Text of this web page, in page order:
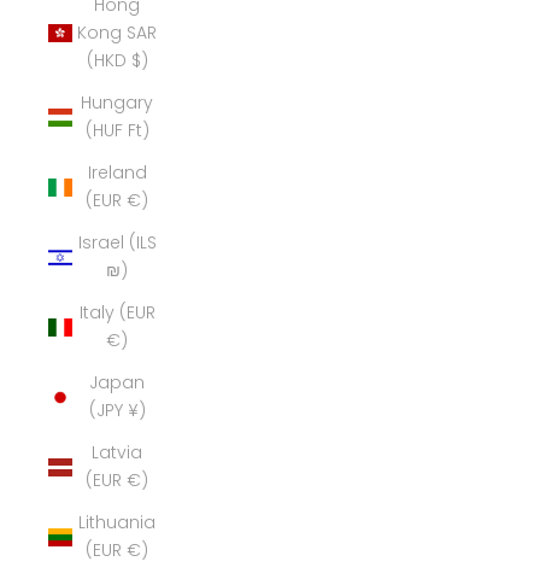
Hong
Kong SAR
(HKD $)
Hungary
(HUF Ft)
Ireland
(EUR €)
Israel (ILS
₪)
Italy (EUR
€)
Japan
(JPY ¥)
Latvia
(EUR €)
Lithuania
(EUR €)